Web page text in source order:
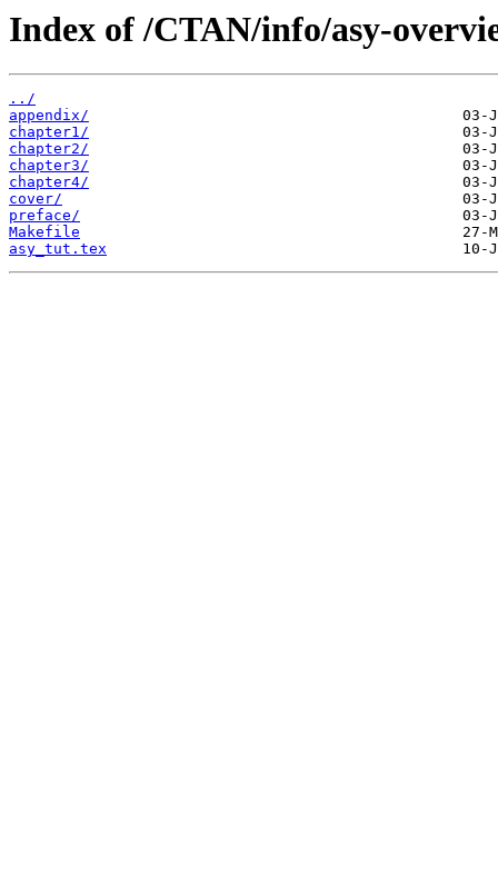
Index of /CTAN/info/asy-
../
appendix/
chapter1/
chapter2/
chapter3/
chapter4/
cover/
preface/
Makefile
asy_tut.tex